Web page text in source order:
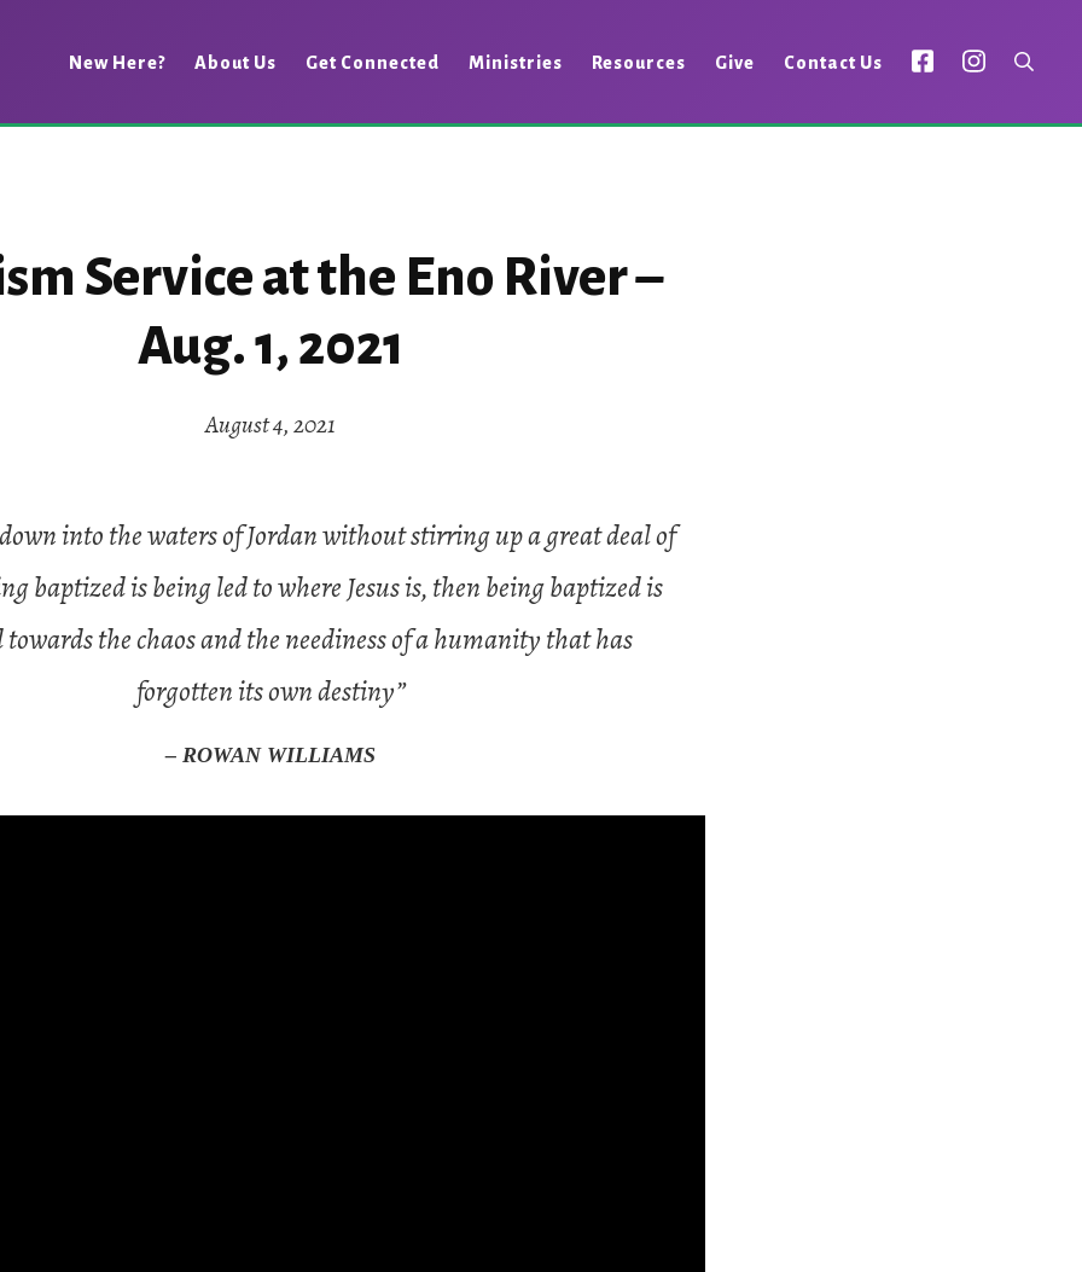
New Here? About Us Get Connected Ministries Resources Give Contact Us
Service at the Eno River –
Aug. 1, 2021
August 4, 2021
down into the waters of Jordan without stirring up a great deal of
baptized is being led to where Jesus is, then being baptized is
towards the chaos and the neediness of a humanity that has
forgotten its own destiny”
– ROWAN WILLIAMS